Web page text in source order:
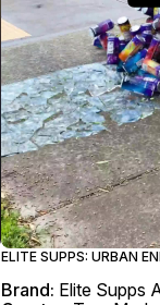
ELITE SUPPS: URBAN
Brand: Elite Supps